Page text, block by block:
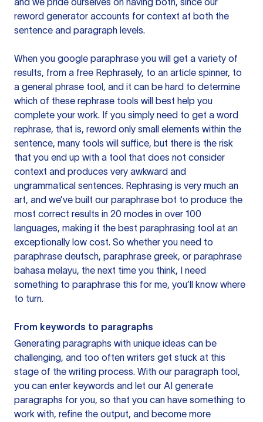
reword generator accounts for context at both the
sentence and paragraph levels.
When you google paraphrase you will get a variety of
results, from a free Rephrasely, to an article spinner, to
a general phrase tool, and it can be hard to determine
which of these rephrase tools will best help you
complete your work. If you simply need to get a word
rephrase, that is, reword only small elements within the
sentence, many tools will suffice, but there is the risk
that you end up with a tool that does not consider
context and produces very awkward and
ungrammatical sentences. Rephrasing is very much an
art, and we’ve built our paraphrase bot to produce the
most correct results in 20 modes in over 100
languages, making it the best paraphrasing tool at an
exceptionally low cost. So whether you need to
paraphrase deutsch, paraphrase greek, or paraphrase
bahasa melayu, the next time you think, I need
something to paraphrase this for me, you’ll know where
to turn.
From keywords to paragraphs
Generating paragraphs with unique ideas can be
challenging, and too often writers get stuck at this
stage of the writing process. With our paragraph tool,
you can enter keywords and let our AI generate
paragraphs for you, so that you can have something to
work with, refine the output, and become more